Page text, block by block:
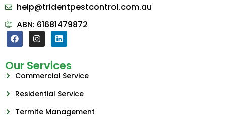
help@tridentpestcontrol.com.au
ABN: 61681479872
Our Services
Commercial Service
Residential Service
Termite Management